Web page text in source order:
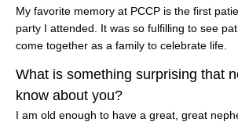
My favorite memory at PCCP is the first
party I attended. It was so fulfilling to see
come together as a family to celebrate life.
What is something surprising that
know about you?
I am old enough to have a great, great